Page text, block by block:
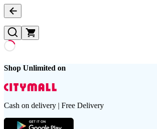
Shop Unlimited on
Cash on delivery | Free Delivery